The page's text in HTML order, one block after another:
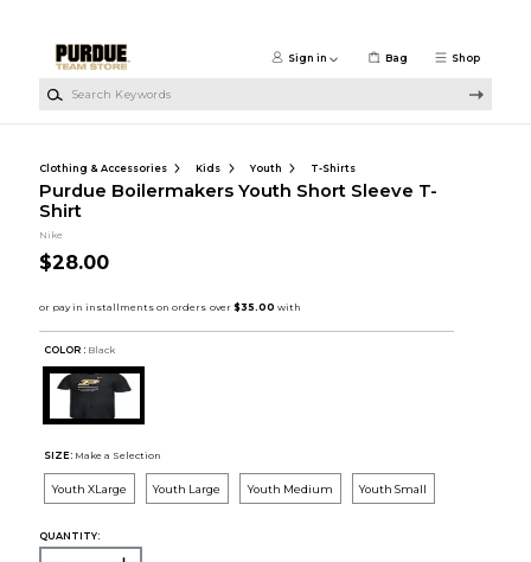
Shop
Sign in Bag
Clothing & Accessories Kids Youth T-Shirts
Purdue Boilermakers Youth Short Sleeve T-
Shirt
Nike
$28.00
COLOR : Black
SIZE: Make a Selection
Youth XLarge Youth Large Youth Medium Youth Small
QUANTITY: